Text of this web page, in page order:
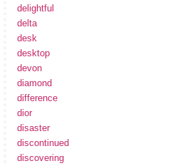
delightful
delta
desk
desktop
devon
diamond
difference
dior
disaster
discontinued
discovering